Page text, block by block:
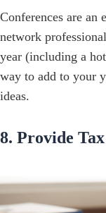
Conferences are an
network
year (including a
way to add to your
ideas.
8. Provide